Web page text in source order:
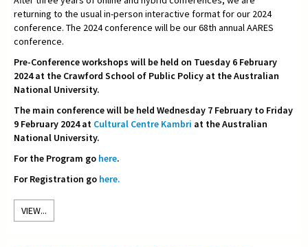
returning to the usual in-person interactive format for our 2024
conference. The 2024 conference will be our 68th annual AARES
conference.
Pre-Conference workshops will be held on Tuesday 6 February
2024 at the Crawford School of Public Policy at the Australian
National University.
The main conference will be held Wednesday 7 February to Friday
9 February 2024 at Cultural Centre Kambri at the Australian
National University.
For the Program go here.
For Registration go here.
VIEW...